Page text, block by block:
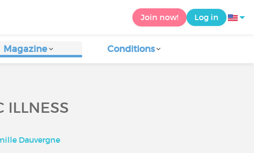
Join now! Log in
Magazine Conditions
ILLNESS
Dauvergne